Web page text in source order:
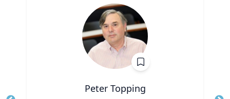
Peter Topping